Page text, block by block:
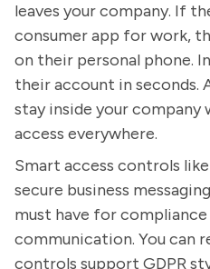
leaves your company. If
consumer app for work,
on their personal phone.
their account in seconds.
stay inside your company
access everywhere.
Smart access controls
secure business
must have for
communication. You can
controls support GDPR